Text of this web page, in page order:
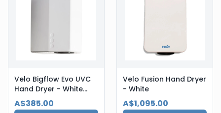
Velo Bigflow Evo UVC
Hand Dryer - White
Steel
A$385.00
Velo Fusion Hand Dryer
- White
A$1,095.00